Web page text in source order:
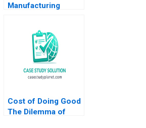
Manufacturing
Dilemma Dennis
Paris Sheri Lambert
Jennifer
SundstromFitzgerald
Cost of Doing Good
The Dilemma of